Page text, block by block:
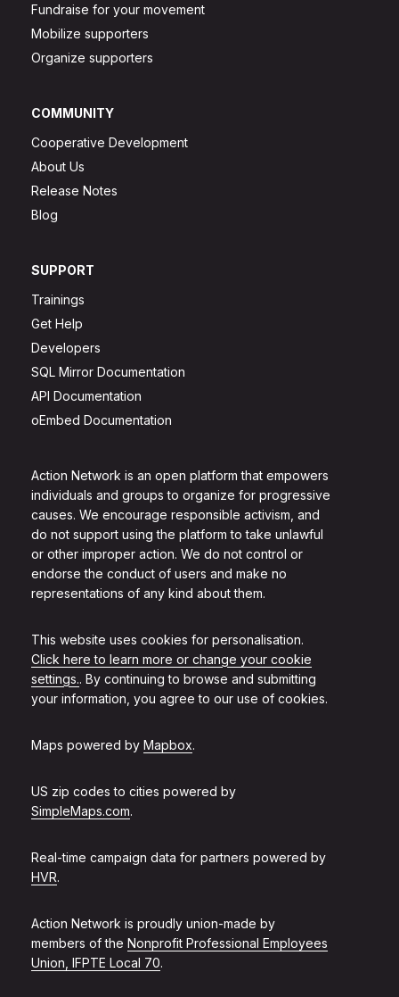
Action Network is an open platform that empowers
individuals and groups to organize for progressive
causes. We encourage responsible activism, and
do not support using the platform to take unlawful
or other improper action. We do not control or
endorse the conduct of users and make no
representations of any kind about them.
This website uses cookies for personalisation.
Click here to learn more or change your cookie
settings.. By continuing to browse and submitting
your information, you agree to our use of cookies.
Maps powered by Mapbox.
US zip codes to cities powered by
SimpleMaps.com.
Real-time campaign data for partners powered by
HVR.
Action Network is proudly union-made by
members of the Nonprofit Professional Employees
Union, IFPTE Local 70.
Fundraise for your movement
Mobilize supporters
Organize supporters
COMMUNITY
Cooperative Development
About Us
Release Notes
Blog
SUPPORT
Trainings
Get Help
Developers
SQL Mirror Documentation
API Documentation
oEmbed Documentation